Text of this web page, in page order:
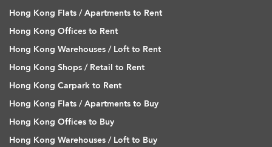
Hong Kong Flats / Apartments to Rent
Hong Kong Offices to Rent
Hong Kong Warehouses / Loft to Rent
Hong Kong Shops / Retail to Rent
Hong Kong Carpark to Rent
Hong Kong Flats / Apartments to Buy
Hong Kong Offices to Buy
Hong Kong Warehouses / Loft to Buy